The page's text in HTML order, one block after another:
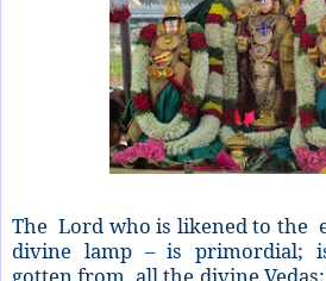
The Lord who is likened to the
divine lamp – is primordial;